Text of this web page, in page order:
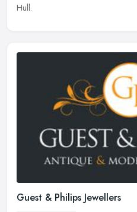
Hull.
Guest & Philips Jewellers